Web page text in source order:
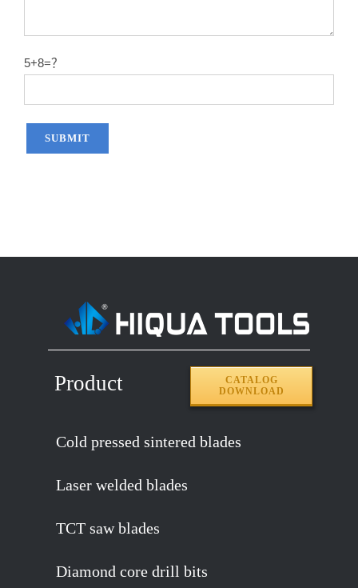
5+8=？
Product
CATALOG
DOWNLOAD
Cold pressed sintered blades
Laser welded blades
TCT saw blades
Diamond core drill bits